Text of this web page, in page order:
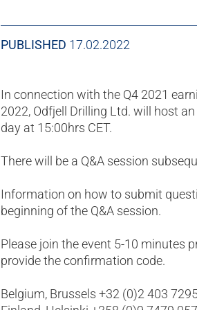
PUBLISHED 17.02.2022
In connection with the Q4 2021
2022, Odfjell Drilling Ltd. will host
day at 15:00hrs CET.
There will be a Q&A session
Information on how to submit
beginning of the Q&A session.
Please join the event 5-10 minutes
provide the confirmation code.
Belgium, Brussels +32 (0)2 403